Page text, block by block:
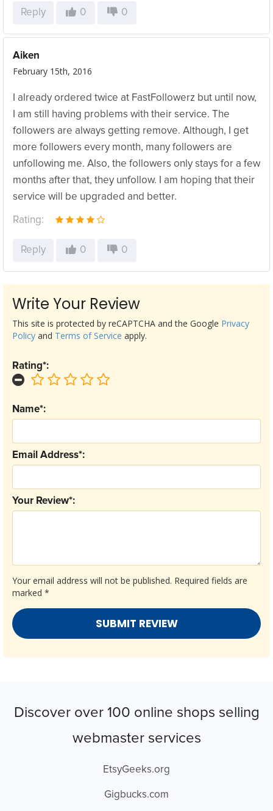
Reply 0 0
Aiken
February 15th, 2016
I already ordered twice at FastFollowerz but until now,
I am still having problems with their service. The
followers are always getting remove. Although, I get
more followers every month, many followers are
unfollowing me. Also, the followers only stays for a few
months after that, they unfollow. I am hoping that their
service will be upgraded and better.
Rating:
Reply 0 0
Write Your Review
Your email address will not be published. Required fields are
marked *
Your Review*:
Email Address*:
Name*:
Rating*:
This site is protected by reCAPTCHA and the Google Privacy
Policy and Terms of Service apply.
Discover over 100 online shops selling
webmaster services
EtsyGeeks.org
Gigbucks.com